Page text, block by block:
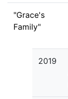
"Grace's
Family"
2019